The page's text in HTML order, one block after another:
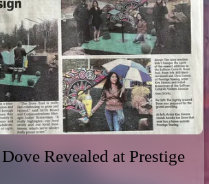
Revealed at Prestige